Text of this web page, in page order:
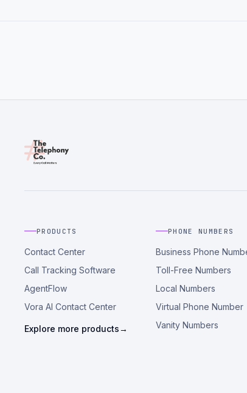
PRODUCTS
Contact Center
Call Tracking Software
AgentFlow
Vora AI Contact Center
Explore more products→
PHONE NUMBERS
Business Phone
Toll-Free Numbers
Local Numbers
Virtual Phone Number
Vanity Numbers